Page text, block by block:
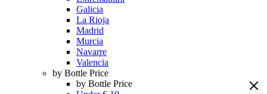
Galicia
La Rioja
Madrid
Murcia
Navarre
Valencia
by Bottle Price
by Bottle Price